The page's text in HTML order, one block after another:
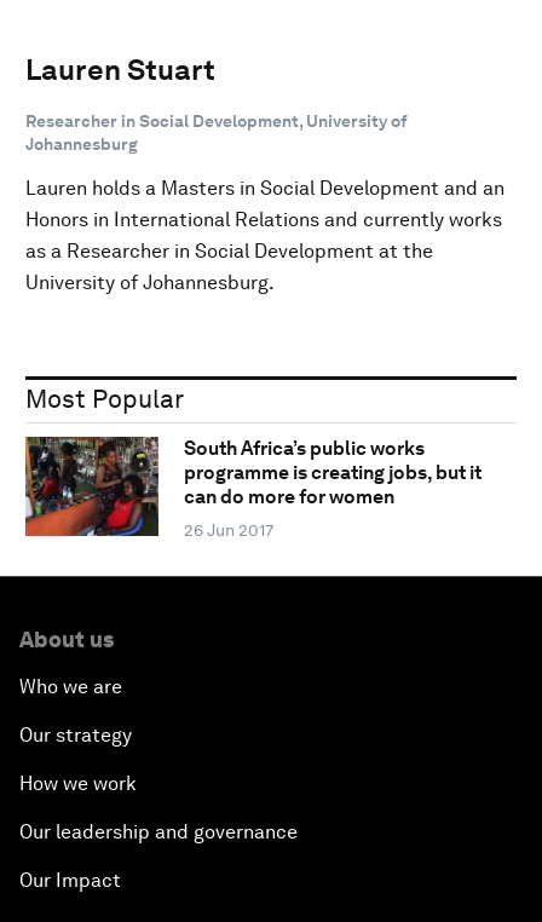
Lauren Stuart
Researcher in Social Development, University of
Johannesburg
Lauren holds a Masters in Social Development and an
Honors in International Relations and currently works
as a Researcher in Social Development at the
University of Johannesburg.
Most Popular
South Africa’s public works
programme is creating jobs, but it
can do more for women
26 Jun 2017
About us
Who we are
Our strategy
How we work
Our leadership and governance
Our Impact